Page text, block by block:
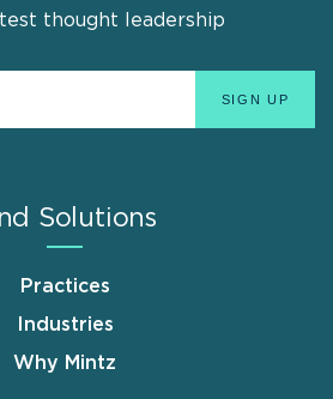
thought leadership
Solutions
Practices
Industries
Why Mintz